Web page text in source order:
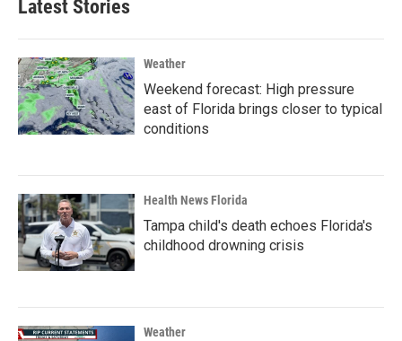
Latest Stories
Weather
Weekend forecast: High pressure
east of Florida brings closer to typical
conditions
Health News Florida
Tampa child's death echoes Florida's
childhood drowning crisis
Weather